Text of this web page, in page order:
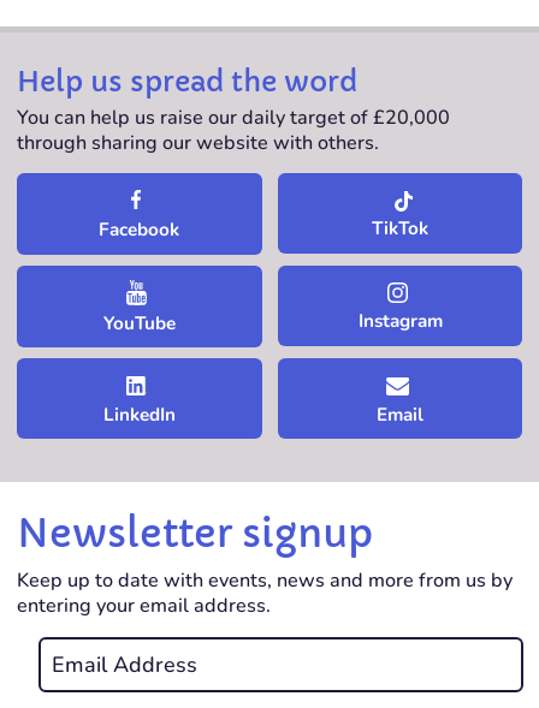
Help us spread the word
You can help us raise our daily target of £20,000
through sharing our website with others.
Facebook TikTok
YouTube Instagram
LinkedIn Email
Newsletter signup
Keep up to date with events, news and more from us by
entering your email address.
Email
*